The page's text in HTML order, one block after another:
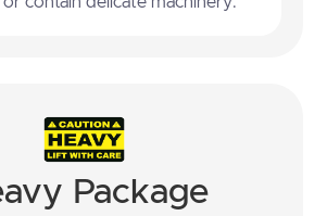
Package